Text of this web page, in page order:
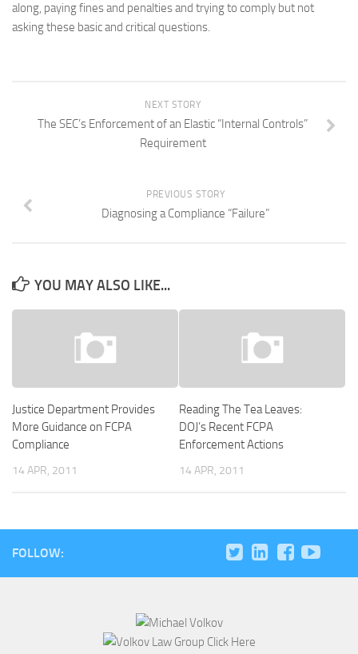
along, paying fines and penalties and trying to comply but not
asking these basic and critical questions.
NEXT STORY
The SEC’s Enforcement of an Elastic “Internal Controls”
Requirement
PREVIOUS STORY
Diagnosing a Compliance “Failure”
YOU MAY ALSO LIKE...
Justice Department Provides
More Guidance on FCPA
Compliance
14 APR, 2011
Reading The Tea Leaves:
DOJ’s Recent FCPA
Enforcement Actions
14 APR, 2011
FOLLOW: